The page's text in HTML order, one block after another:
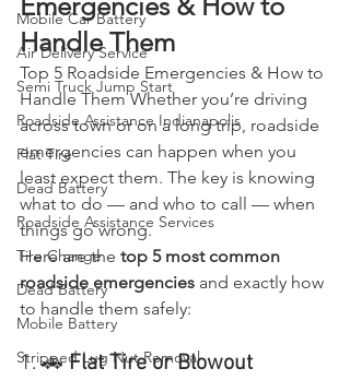
Mobile Car Battery
Air Delivery Service
Semi Truck Jump Start
Roadside Assistance Indianapolis
Flat Tire
Dead Battery
Roadside Assistance Services
Tire Change
Dead Battery
Mobile Battery
Stripped Lug Nut Removal
Handle Them
Top 5 Roadside Emergencies & How to
Handle Them Whether you’re driving
across town or on a long trip, roadside
emergencies can happen when you
least expect them. The key is knowing
what to do — and who to call — when
things go wrong.
Here are the top 5 most common
roadside emergencies and exactly how
to handle them safely:
1. 🚗 Flat Tire or Blowout